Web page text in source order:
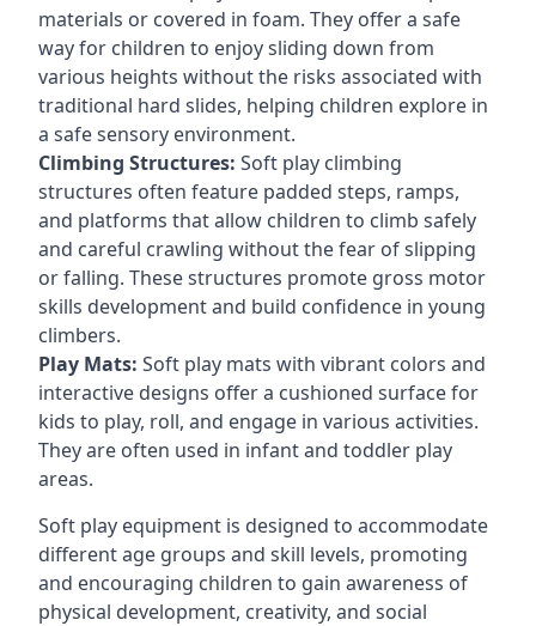
materials or covered in foam. They offer a safe
way for children to enjoy sliding down from
various heights without the risks associated with
traditional hard slides, helping children explore in
a safe sensory environment.
Climbing Structures: Soft play climbing
structures often feature padded steps, ramps,
and platforms that allow children to climb safely
and careful crawling without the fear of slipping
or falling. These structures promote gross motor
skills development and build confidence in young
climbers.
Play Mats: Soft play mats with vibrant colors and
interactive designs offer a cushioned surface for
kids to play, roll, and engage in various activities.
They are often used in infant and toddler play
areas.
Soft play equipment is designed to accommodate
different age groups and skill levels, promoting
and encouraging children to gain awareness of
physical development, creativity, and social